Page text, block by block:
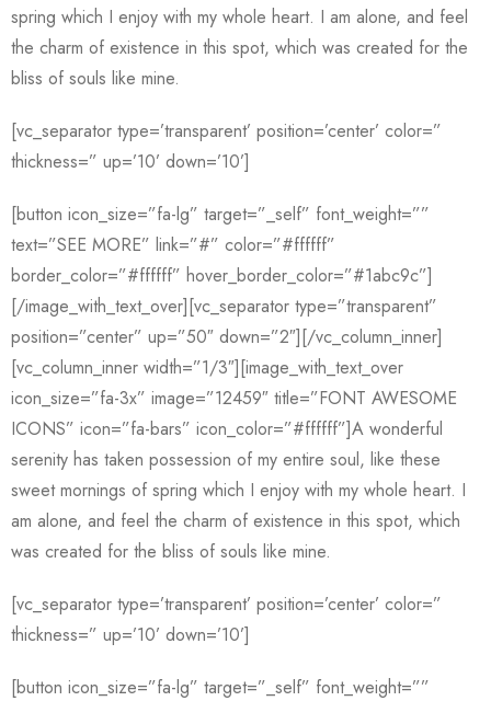
spring which I enjoy with my whole heart. I am alone, and feel
the charm of existence in this spot, which was created for the
bliss of souls like mine.
[vc_separator type=’transparent’ position=’center’ color=”
thickness=” up=’10’ down=’10’]
[button icon_size=”fa-lg” target=”_self” font_weight=””
text=”SEE MORE” link=”#” color=”#ffffff”
border_color=”#ffffff” hover_border_color=”#1abc9c”]
[/image_with_text_over][vc_separator type=”transparent”
position=”center” up=”50″ down=”2″][/vc_column_inner]
[vc_column_inner width=”1/3″][image_with_text_over
icon_size=”fa-3x” image=”12459″ title=”FONT AWESOME
ICONS” icon=”fa-bars” icon_color=”#ffffff”]A wonderful
serenity has taken possession of my entire soul, like these
sweet mornings of spring which I enjoy with my whole heart. I
am alone, and feel the charm of existence in this spot, which
was created for the bliss of souls like mine.
[vc_separator type=’transparent’ position=’center’ color=”
thickness=” up=’10’ down=’10’]
[button icon_size=”fa-lg” target=”_self” font_weight=””